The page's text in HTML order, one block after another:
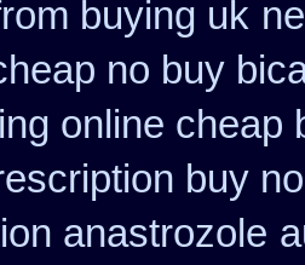
buying uk
no buy
online cheap
buy
anastrozole